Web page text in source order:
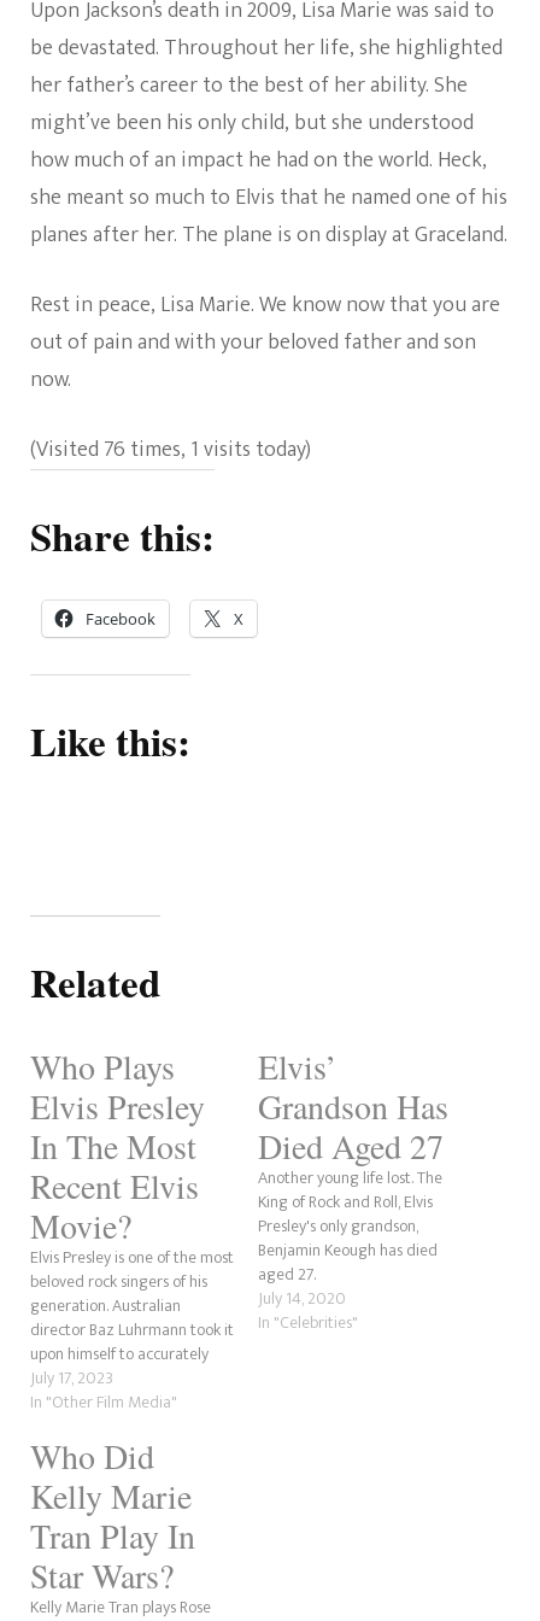
Upon Jackson’s death in 2009, Lisa Marie was said to
be devastated. Throughout her life, she highlighted
her father’s career to the best of her ability. She
might’ve been his only child, but she understood
how much of an impact he had on the world. Heck,
she meant so much to Elvis that he named one of his
planes after her. The plane is on display at Graceland.
Rest in peace, Lisa Marie. We know now that you are
out of pain and with your beloved father and son
now.
(Visited 76 times, 1 visits today)
Share this:
Facebook X
Like this:
Related
Who Plays
Elvis Presley
In The Most
Recent Elvis
Movie?
Elvis Presley is one of the most
beloved rock singers of his
generation. Australian
director Baz Luhrmann took it
upon himself to accurately
depict who he was and chose
the right actor to play him in
an impressive resume for
someone of just 32 years…
July 17, 2023
In "Other Film Media"
Elvis’
Grandson Has
Died Aged 27
Another young life lost. The
King of Rock and Roll, Elvis
Presley's only grandson,
Benjamin Keough has died
aged 27.
July 14, 2020
In "Celebrities"
Who Did
Kelly Marie
Tran Play In
Star Wars?
Kelly Marie Tran plays Rose